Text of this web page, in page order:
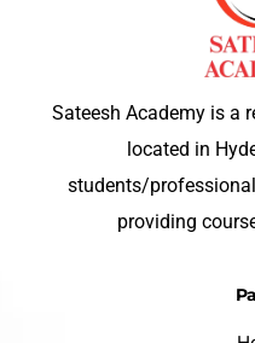
Sateesh Academy is a
located in
students/
providing